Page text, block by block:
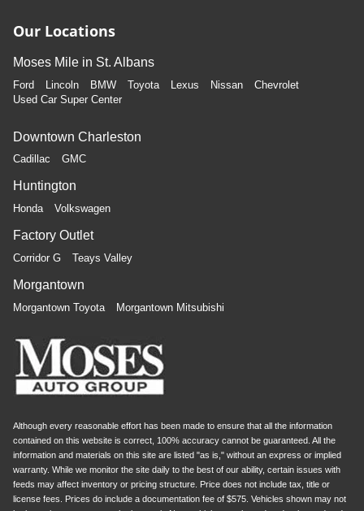
Our Locations
Moses Mile in St. Albans
Ford Lincoln BMW Toyota Lexus Nissan
Chevrolet
Used Car Super Center
Downtown Charleston
Cadillac GMC
Huntington
Honda Volkswagen
Factory Outlet
Corridor G Teays Valley
Morgantown
Morgantown Toyota Morgantown Mitsubishi
Although every reasonable effort has been made to ensure that all the information
contained on this website is correct, 100% accuracy cannot be guaranteed. All the
information and materials on this site are listed "as is," without an express or implied
warranty. While we monitor the site daily to the best of our ability, certain issues with
feeds may affect inventory or pricing structure. Price does not include tax, title or
license fees. Prices do include a documentation fee of $575. Vehicles shown may not